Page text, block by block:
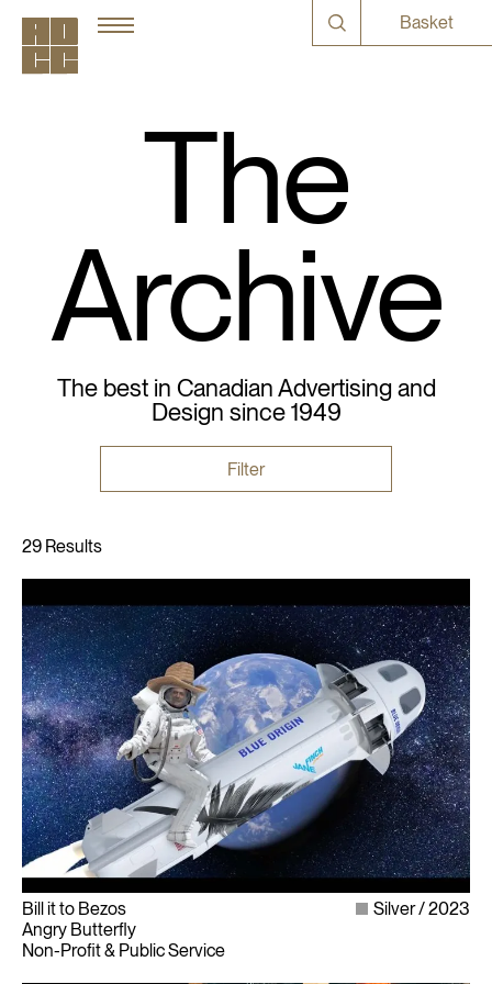
Basket
The
Archive
The best in Canadian Advertising and
Design since 1949
Filter
Bill it to Bezos
Angry Butterfly
Non-Profit & Public Service
Silver 2023